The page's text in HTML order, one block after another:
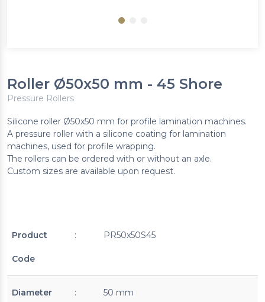
Roller Ø50x50 mm - 45 Shore
Pressure Rollers
Silicone roller Ø50x50 mm for profile lamination machines.
A pressure roller with a silicone coating for lamination
machines, used for profile wrapping.
The rollers can be ordered with or without an axle.
Custom sizes are available upon request.
Product
Code
: PR50x50S45
Diameter : 50 mm